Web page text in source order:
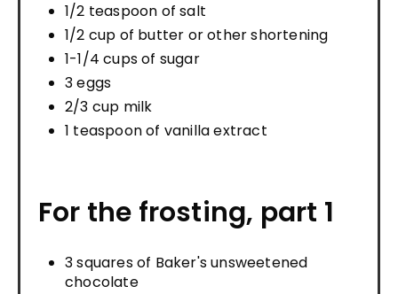
1/2 teaspoon of salt
1/2 cup of butter or other shortening
1-1/4 cups of sugar
3 eggs
2/3 cup milk
1 teaspoon of vanilla extract
For the frosting, part 1
3 squares of Baker's unsweetened
chocolate